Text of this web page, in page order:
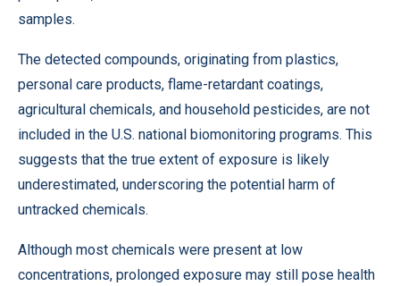
samples.
The detected compounds, originating from plastics,
personal care products, flame-retardant coatings,
agricultural chemicals, and household pesticides, are not
included in the U.S. national biomonitoring programs. This
suggests that the true extent of exposure is likely
underestimated, underscoring the potential harm of
untracked chemicals.
Although most chemicals were present at low
concentrations, prolonged exposure may still pose health